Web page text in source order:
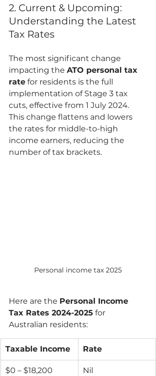
2. Current & Upcoming:
Understanding the Latest
Tax Rates
The most significant change
impacting the ATO personal tax
rate for residents is the full
implementation of Stage 3 tax
cuts, effective from 1 July 2024.
This change flattens and lowers
the rates for middle-to-high
income earners, reducing the
number of tax brackets.
Personal income tax 2025
Here are the Personal Income
Tax Rates 2024-2025 for
Australian residents:
Taxable Income Rate
$0 – $18,200 Nil